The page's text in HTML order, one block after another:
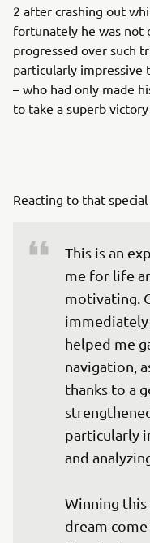
2 after crashing out
fortunately he was not
progressed over such
particularly impressive
– who had only made
to take a superb
Reacting to that
This is an
me for life
motivating.
helped me
navigation,
thanks to a
particularly
and
Winning
dream